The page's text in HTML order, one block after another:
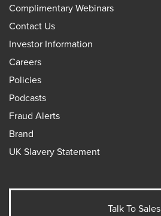
Complimentary Webinars
Contact Us
Investor Information
Careers
Policies
Podcasts
Fraud Alerts
Brand
UK Slavery Statement
Talk To Sales